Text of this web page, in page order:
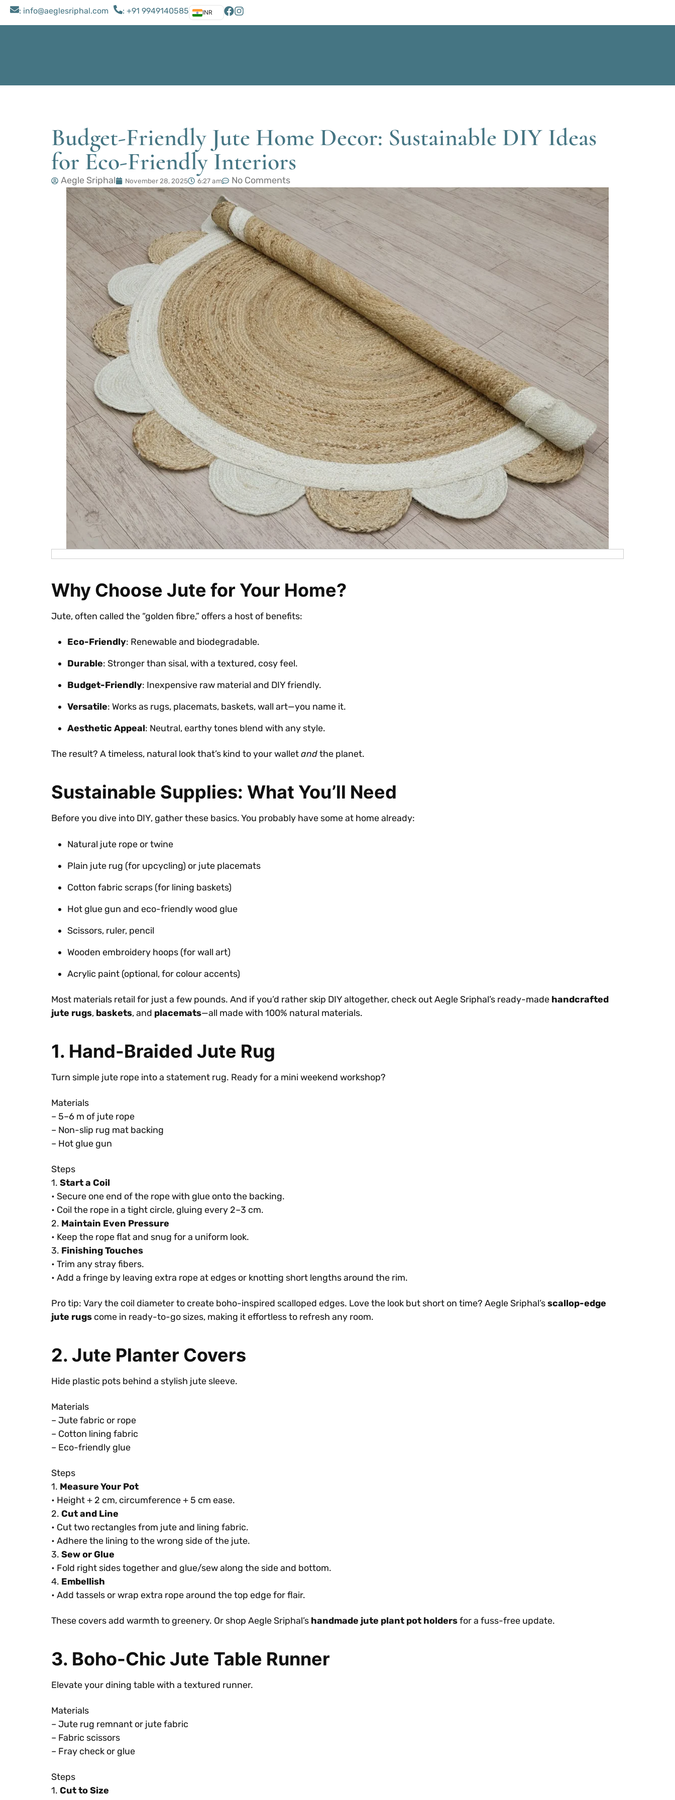
: ​info@aeglesriphal.com : +91 9949140585 INR
Budget-Friendly Jute Home Decor: Sustainable DIY Ideas
for Eco-Friendly Interiors
Aegle Sriphal November 28, 2025 6:27 am No Comments
Why Choose Jute for Your Home?
Jute, often called the “golden fibre,” offers a host of benefits:
Eco-Friendly: Renewable and biodegradable.
Durable: Stronger than sisal, with a textured, cosy feel.
Budget-Friendly: Inexpensive raw material and DIY friendly.
Versatile: Works as rugs, placemats, baskets, wall art—you name it.
Aesthetic Appeal: Neutral, earthy tones blend with any style.
The result? A timeless, natural look that’s kind to your walletandthe planet.
Sustainable Supplies: What You’ll Need
Before you dive into DIY, gather these basics. You probably have some at home already:
Natural jute rope or twine
Plain jute rug (for upcycling) or jute placemats
Cotton fabric scraps (for lining baskets)
Hot glue gun and eco-friendly wood glue
Scissors, ruler, pencil
Wooden embroidery hoops (for wall art)
Acrylic paint (optional, for colour accents)
Most materials retail for just a few pounds. And if you’d rather skip DIY altogether, check out Aegle Sriphal’s ready-made handcrafted
jute rugs, baskets, and placemats—all made with 100% natural materials.
1. Hand-Braided Jute Rug
Turn simple jute rope into a statement rug. Ready for a mini weekend workshop?
Materials
– 5–6 m of jute rope
– Non-slip rug mat backing
– Hot glue gun
Steps
1. Start a Coil
• Secure one end of the rope with glue onto the backing.
• Coil the rope in a tight circle, gluing every 2–3 cm.
2. Maintain Even Pressure
• Keep the rope flat and snug for a uniform look.
3. Finishing Touches
• Trim any stray fibers.
• Add a fringe by leaving extra rope at edges or knotting short lengths around the rim.
Pro tip: Vary the coil diameter to create boho-inspired scalloped edges. Love the look but short on time? Aegle Sriphal’sscallop-edge
jute rugs come in ready-to-go sizes, making it effortless to refresh any room.
2. Jute Planter Covers
Hide plastic pots behind a stylish jute sleeve.
Materials
– Jute fabric or rope
– Cotton lining fabric
– Eco-friendly glue
Steps
1. Measure Your Pot
• Height + 2 cm, circumference + 5 cm ease.
2. Cut and Line
• Cut two rectangles from jute and lining fabric.
• Adhere the lining to the wrong side of the jute.
3. Sew or Glue
• Fold right sides together and glue/sew along the side and bottom.
4. Embellish
• Add tassels or wrap extra rope around the top edge for flair.
These covers add warmth to greenery. Or shop Aegle Sriphal’s handmade jute plant pot holdersfor a fuss-free update.
3. Boho-Chic Jute Table Runner
Elevate your dining table with a textured runner.
Materials
– Jute rug remnant or jute fabric
– Fabric scissors
– Fray check or glue
Steps
1. Cut to Size